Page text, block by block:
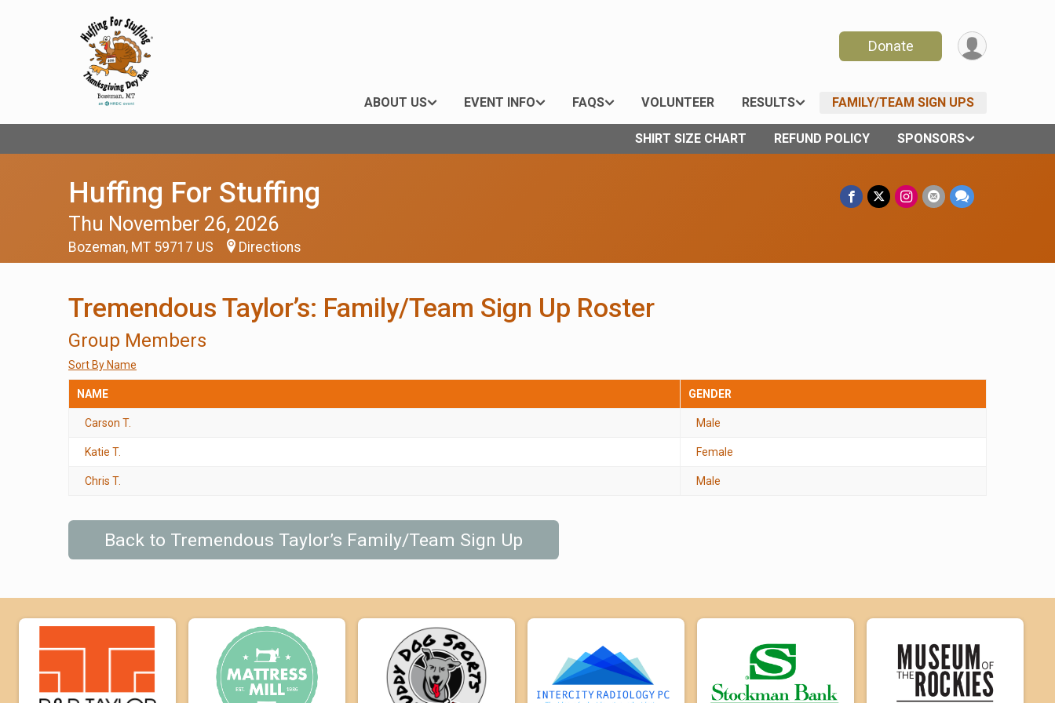
Donate
ABOUT US EVENT INFO FAQS VOLUNTEER RESULTS FAMILY/TEAM SIGN UPS
SHIRT SIZE CHART REFUND POLICY SPONSORS
Huffing For Stuffing
Thu November 26, 2026
Bozeman, MT 59717 US Directions
Tremendous Taylor’s: Family/Team Sign Up Roster
Group Members
Sort By Name
NAME GENDER
Carson T. Male
Katie T. Female
Chris T. Male
Back to Tremendous Taylor’s Family/Team Sign Up